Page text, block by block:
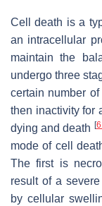
Cell death is a
an intracellular
maintain the
undergo three
certain number
then inactivity for
dying and death [
mode of cell
The first is
result of a
by cellular